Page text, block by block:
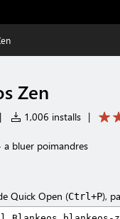
Zen
| 1,006 installs |
a bluer poimandres
Quick Open (Ctrl+P),